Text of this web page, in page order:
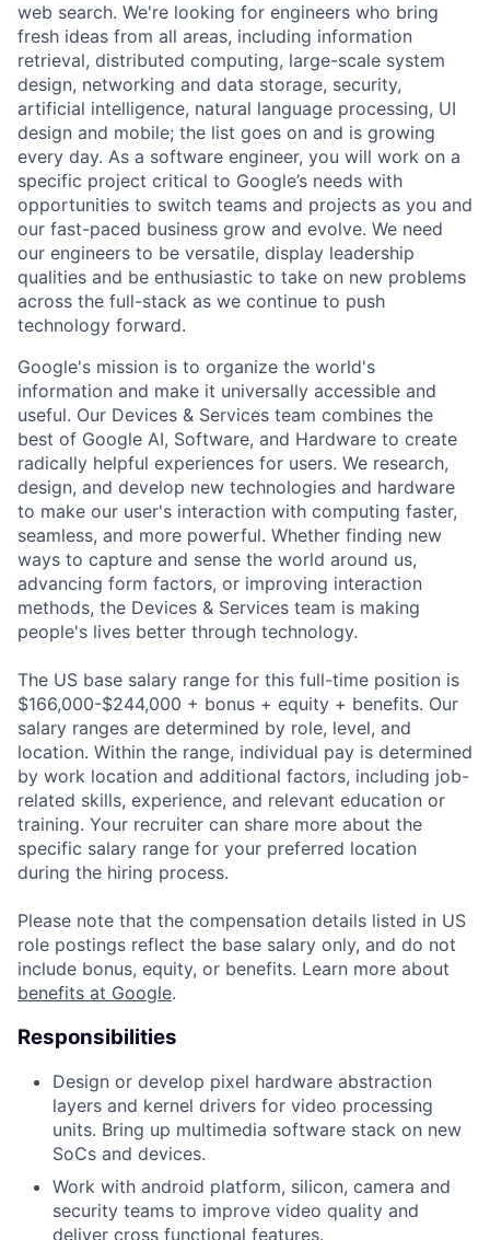
web search. We're looking for engineers who bring
fresh ideas from all areas, including information
retrieval, distributed computing, large-scale system
design, networking and data storage, security,
artificial intelligence, natural language processing, UI
design and mobile; the list goes on and is growing
every day. As a software engineer, you will work on a
specific project critical to Google’s needs with
opportunities to switch teams and projects as you and
our fast-paced business grow and evolve. We need
our engineers to be versatile, display leadership
qualities and be enthusiastic to take on new problems
across the full-stack as we continue to push
technology forward.
Google's mission is to organize the world's
information and make it universally accessible and
useful. Our Devices & Services team combines the
best of Google AI, Software, and Hardware to create
radically helpful experiences for users. We research,
design, and develop new technologies and hardware
to make our user's interaction with computing faster,
seamless, and more powerful. Whether finding new
ways to capture and sense the world around us,
advancing form factors, or improving interaction
methods, the Devices & Services team is making
people's lives better through technology.
The US base salary range for this full-time position is
$166,000-$244,000 + bonus + equity + benefits. Our
salary ranges are determined by role, level, and
location. Within the range, individual pay is determined
by work location and additional factors, including job-
related skills, experience, and relevant education or
training. Your recruiter can share more about the
specific salary range for your preferred location
during the hiring process.
Please note that the compensation details listed in US
role postings reflect the base salary only, and do not
include bonus, equity, or benefits. Learn more about
benefits at Google.
Responsibilities
Design or develop pixel hardware abstraction
layers and kernel drivers for video processing
units. Bring up multimedia software stack on new
SoCs and devices.
Work with android platform, silicon, camera and
security teams to improve video quality and
deliver cross functional features.